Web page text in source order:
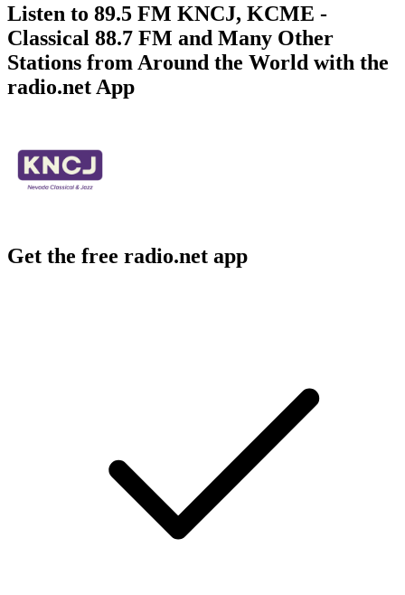
Listen to 89.5 FM KNCJ, KCME -
Classical 88.7 FM and Many Other
Stations from Around the World with the
radio.net App
Get the free radio.net app